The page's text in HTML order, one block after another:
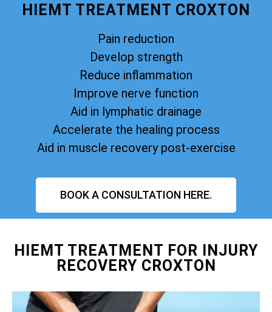
HIEMT TREATMENT CROXTON
Pain reduction
Develop strength
Reduce inflammation
Improve nerve function
Aid in lymphatic drainage
Accelerate the healing process
Aid in muscle recovery post-exercise
BOOK A CONSULTATION HERE.
HIEMT TREATMENT FOR INJURY
RECOVERY CROXTON